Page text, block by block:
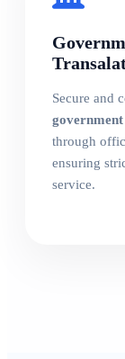
Secure and
through
ensuring
service.